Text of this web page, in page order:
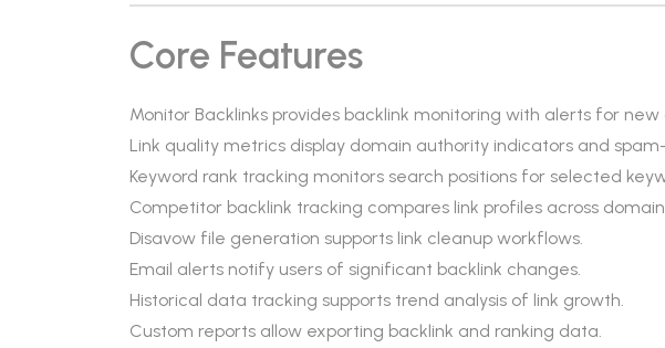
Core Features
Monitor Backlinks provides backlink monitoring with alerts for new
Link quality metrics display domain authority indicators and
Keyword rank tracking monitors search positions for selected
Competitor backlink tracking compares link profiles across
Disavow file generation supports link cleanup workflows.
Email alerts notify users of significant backlink changes.
Historical data tracking supports trend analysis of link growth.
Custom reports allow exporting backlink and ranking data.